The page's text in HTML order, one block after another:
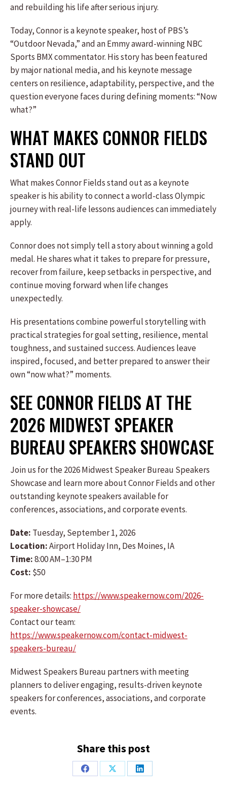
and rebuilding his life after serious injury.
Today, Connor is a keynote speaker, host of PBS’s
“Outdoor Nevada,” and an Emmy award-winning NBC
Sports BMX commentator. His story has been featured
by major national media, and his keynote message
centers on resilience, adaptability, perspective, and the
question everyone faces during defining moments: “Now
what?”
WHAT MAKES CONNOR FIELDS
STAND OUT
What makes Connor Fields stand out as a keynote
speaker is his ability to connect a world-class Olympic
journey with real-life lessons audiences can immediately
apply.
Connor does not simply tell a story about winning a gold
medal. He shares what it takes to prepare for pressure,
recover from failure, keep setbacks in perspective, and
continue moving forward when life changes
unexpectedly.
His presentations combine powerful storytelling with
practical strategies for goal setting, resilience, mental
toughness, and sustained success. Audiences leave
inspired, focused, and better prepared to answer their
own “now what?” moments.
SEE CONNOR FIELDS AT THE
2026 MIDWEST SPEAKER
BUREAU SPEAKERS SHOWCASE
Join us for the 2026 Midwest Speaker Bureau Speakers
Showcase and learn more about Connor Fields and other
outstanding keynote speakers available for
conferences, associations, and corporate events.
Date: Tuesday, September 1, 2026
Location:Airport Holiday Inn, Des Moines, IA
Time:8:00 AM–1:30 PM
Cost: $50
For more details: https://www.speakernow.com/2026-
speaker-showcase/
Contact our team:
https://www.speakernow.com/contact-midwest-
speakers-bureau/
Midwest Speakers Bureau partners with meeting
planners to deliver engaging, results-driven keynote
speakers for conferences, associations, and corporate
events.
Share this post
Share
Share
Share